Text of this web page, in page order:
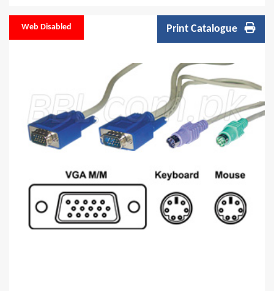
Web Disabled Print Catalogue